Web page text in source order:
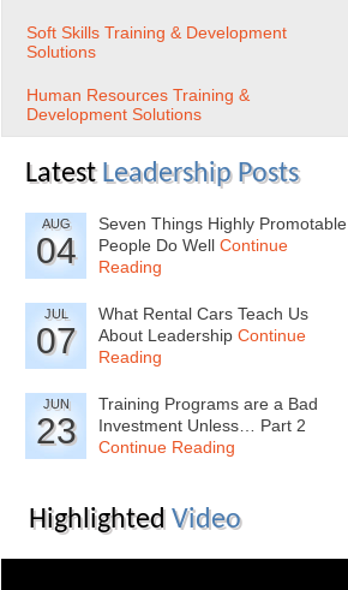
Soft Skills Training & Development
Solutions
Human Resources Training &
Development Solutions
Latest Leadership Posts
AUG
04
Seven Things Highly Promotable
People Do Well Continue
Reading
JUL
07
What Rental Cars Teach Us
About Leadership Continue
Reading
JUN
23
Training Programs are a Bad
Investment Unless… Part 2
Continue Reading
Highlighted Video